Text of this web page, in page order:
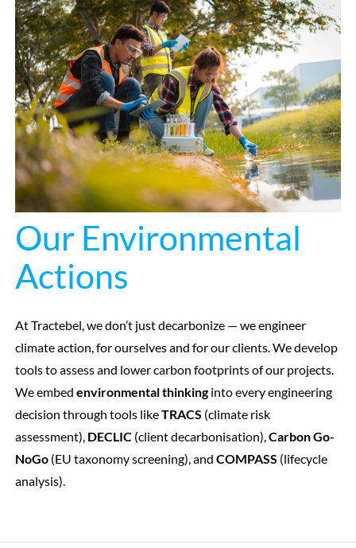
Our Environmental
Actions
At Tractebel, we don’t just decarbonize — we engineer
climate action, for ourselves and for our clients. We develop
tools to assess and lower carbon footprints of our projects.
We embed environmental thinkinginto every engineering
decision through tools likeTRACS (climate risk
assessment), DECLIC(client decarbonisation), Carbon Go-
NoGo(EU taxonomy screening), and COMPASS (lifecycle
analysis).